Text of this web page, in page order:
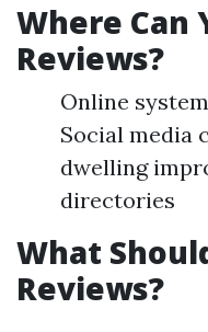
Where Can
Reviews?
Online
Social media
dwelling
directories
What
Reviews?